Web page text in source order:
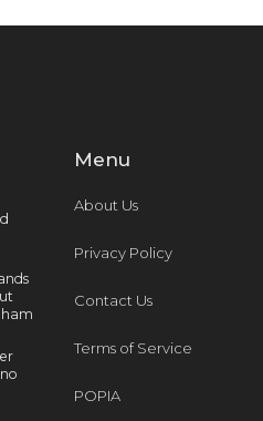
Menu
About Us
Privacy Policy
Contact Us
Terms of Service
POPIA